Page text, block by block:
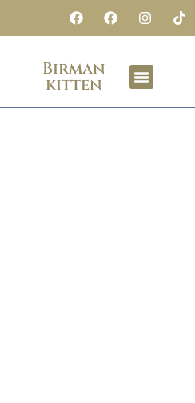
Birman
kitten